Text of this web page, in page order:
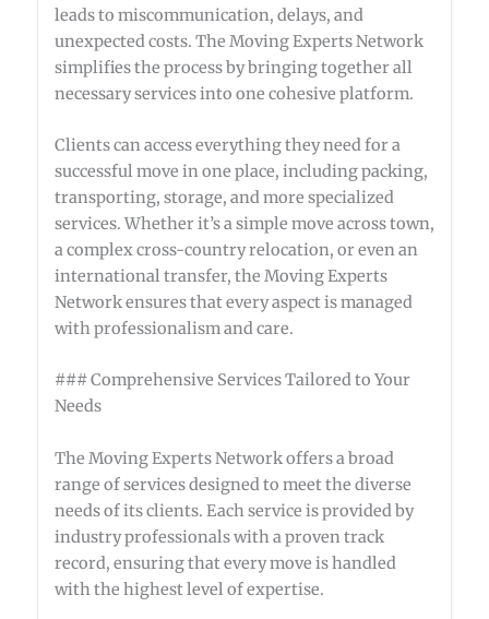
leads to miscommunication, delays, and
unexpected costs. The Moving Experts Network
simplifies the process by bringing together all
necessary services into one cohesive platform.
Clients can access everything they need for a
successful move in one place, including packing,
transporting, storage, and more specialized
services. Whether it’s a simple move across town,
a complex cross-country relocation, or even an
international transfer, the Moving Experts
Network ensures that every aspect is managed
with professionalism and care.
### Comprehensive Services Tailored to Your
Needs
The Moving Experts Network offers a broad
range of services designed to meet the diverse
needs of its clients. Each service is provided by
industry professionals with a proven track
record, ensuring that every move is handled
with the highest level of expertise.